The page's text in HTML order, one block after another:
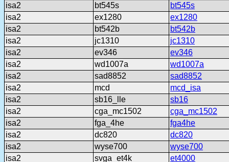
isa2
bt545s
bt545s
isa2
ex1280
ex1280
isa2
bt542b
bt542b
isa2
jc1310
jc1310
isa2
ev346
ev346
isa2
wd1007a
wd1007a
isa2
sad8852
sad8852
isa2
mcd
mcd_isa
isa2
sb16_lle
sb16
isa2
cga_mc1502
cga_mc1502
isa2
fga_4he
fga4he
isa2
dc820
dc820
isa2
wyse700
wyse700
isa2
svga_et4k et4000